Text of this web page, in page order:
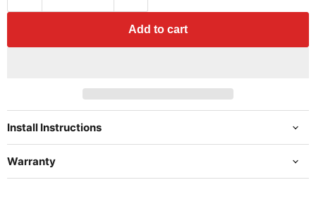
Add to cart
Install Instructions
Warranty